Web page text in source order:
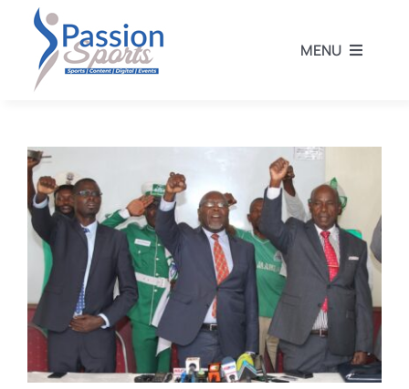
content
MENU
Football
Rugby
Athletics